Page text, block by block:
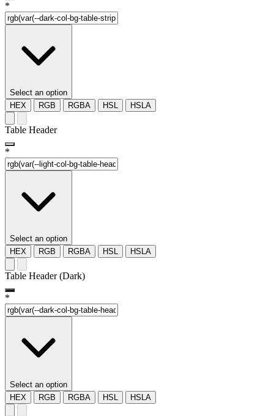
*
Select an option
HEX
RGB RGBA HSL HSLA
Table Header
*
Select an option
HEX
RGB RGBA HSL HSLA
Table Header (Dark)
*
Select an option
HEX
RGB RGBA HSL HSLA